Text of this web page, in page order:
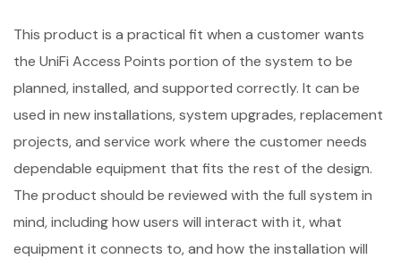
This product is a practical fit when a customer wants
the UniFi Access Points portion of the system to be
planned, installed, and supported correctly. It can be
used in new installations, system upgrades, replacement
projects, and service work where the customer needs
dependable equipment that fits the rest of the design.
The product should be reviewed with the full system in
mind, including how users will interact with it, what
equipment it connects to, and how the installation will